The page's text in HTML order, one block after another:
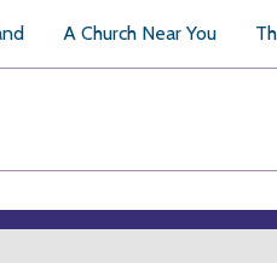
A Church Near You